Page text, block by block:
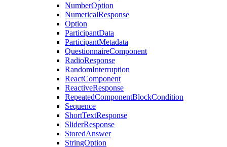
NumberOption
NumericalResponse
Option
ParticipantData
ParticipantMetadata
QuestionnaireComponent
RadioResponse
RandomInterruption
ReactComponent
ReactiveResponse
RepeatedComponentBlockCondition
Sequence
ShortTextResponse
SliderResponse
StoredAnswer
StringOption